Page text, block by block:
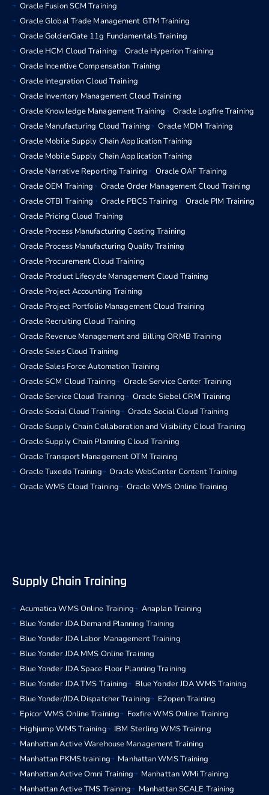
Oracle Fusion SCM Training
Oracle Global Trade Management GTM Training
Oracle GoldenGate 11g Fundamentals Training
Oracle HCM Cloud Training
Oracle Hyperion Training
Oracle Incentive Compensation Training
Oracle Integration Cloud Training
Oracle Inventory Management Cloud Training
Oracle Knowledge Management Training
Oracle Logfire Training
Oracle Manufacturing Cloud Training
Oracle MDM Training
Oracle Mobile Supply Chain Application Training
Oracle Mobile Supply Chain Application Training
Oracle Narrative Reporting Training
Oracle OAF Training
Oracle OEM Training
Oracle Order Management Cloud Training
Oracle OTBI Training
Oracle PBCS Training
Oracle PIM Training
Oracle Pricing Cloud Training
Oracle Process Manufacturing Costing Training
Oracle Process Manufacturing Quality Training
Oracle Procurement Cloud Training
Oracle Product Lifecycle Management Cloud Training
Oracle Project Accounting Training
Oracle Project Portfolio Management Cloud Training
Oracle Recruiting Cloud Training
Oracle Revenue Management and Billing ORMB Training
Oracle Sales Cloud Training
Oracle Sales Force Automation Training
Oracle SCM Cloud Training
Oracle Service Center Training
Oracle Service Cloud Training
Oracle Siebel CRM Training
Oracle Social Cloud Training
Oracle Social Cloud Training
Oracle Supply Chain Collaboration and Visibility Cloud Training
Oracle Supply Chain Planning Cloud Training
Oracle Transport Management OTM Training
Oracle Tuxedo Training
Oracle WebCenter Content Training
Oracle WMS Cloud Training
Oracle WMS Online Training
Supply Chain Training
Acumatica WMS Online Training
Anaplan Training
Blue Yonder JDA Demand Planning Training
Blue Yonder JDA Labor Management Training
Blue Yonder JDA MMS Online Training
Blue Yonder JDA Space Floor Planning Training
Blue Yonder JDA TMS Training
Blue Yonder JDA WMS Training
Blue Yonder/JDA Dispatcher Training
E2open Training
Epicor WMS Online Training
Foxfire WMS Online Training
Highjump WMS Training
IBM Sterling WMS Training
Manhattan Active Warehouse Management Training
Manhattan PKMS training
Manhattan WMS Training
Manhattan Active Omni Training
Manhattan WMi Training
Manhattan Active TMS Training
Manhattan SCALE Training